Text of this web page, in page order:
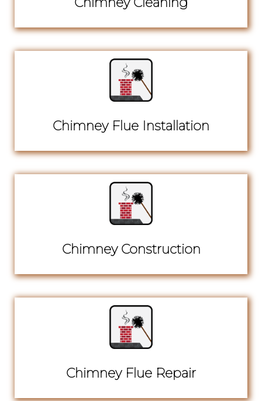
Chimney Flue Installation
Chimney Construction
Chimney Flue Repair